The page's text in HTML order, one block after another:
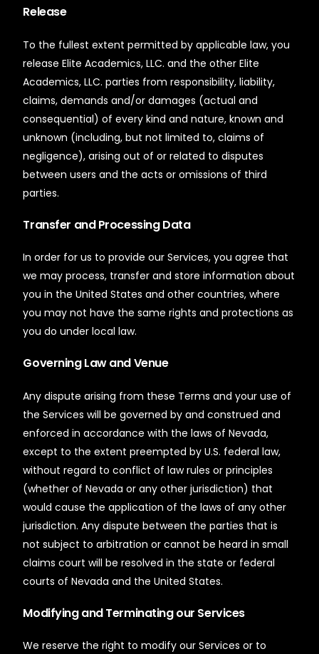
Release
To the fullest extent permitted by applicable law, you
release Elite Academics, LLC. and the other Elite
Academics, LLC. parties from responsibility, liability,
claims, demands and/or damages (actual and
consequential) of every kind and nature, known and
unknown (including, but not limited to, claims of
negligence), arising out of or related to disputes
between users and the acts or omissions of third
parties.
Transfer and Processing Data
In order for us to provide our Services, you agree that
we may process, transfer and store information about
you in the United States and other countries, where
you may not have the same rights and protections as
you do under local law.
Governing Law and Venue
Any dispute arising from these Terms and your use of
the Services will be governed by and construed and
enforced in accordance with the laws of Nevada,
except to the extent preempted by U.S. federal law,
without regard to conflict of law rules or principles
(whether of Nevada or any other jurisdiction) that
would cause the application of the laws of any other
jurisdiction. Any dispute between the parties that is
not subject to arbitration or cannot be heard in small
claims court will be resolved in the state or federal
courts of Nevada and the United States.
Modifying and Terminating our Services
We reserve the right to modify our Services or to